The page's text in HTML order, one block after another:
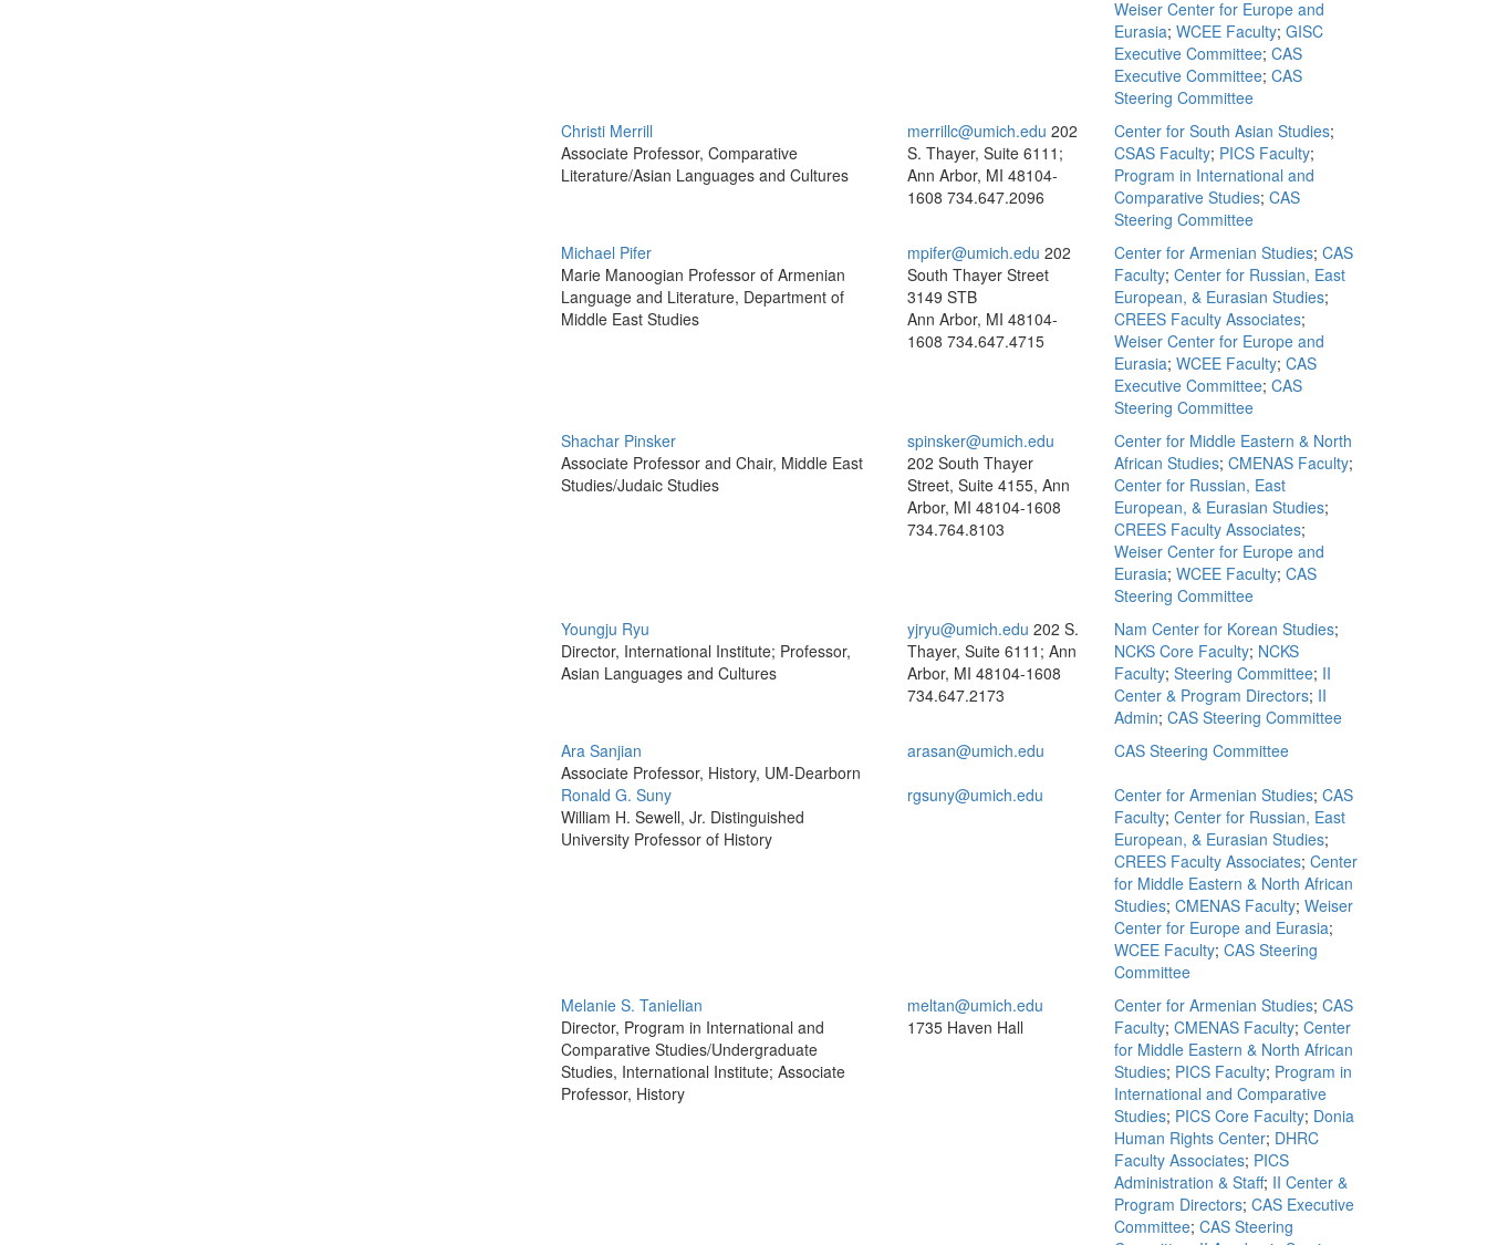
Weiser Center for Europe and
Eurasia; WCEE Faculty; GISC
Executive Committee; CAS
Executive Committee; CAS
Steering Committee
Christi Merrill
Associate Professor, Comparative
Literature/Asian Languages and Cultures
merrillc@umich.edu 202
S. Thayer, Suite 6111;
Ann Arbor, MI 48104-
1608 734.647.2096
Center for South Asian Studies;
CSAS Faculty; PICS Faculty;
Program in International and
Comparative Studies; CAS
Steering Committee
Michael Pifer
Marie Manoogian Professor of Armenian
Language and Literature, Department of
Middle East Studies
mpifer@umich.edu 202
South Thayer Street
3149 STB
Ann Arbor, MI 48104-
1608 734.647.4715
Center for Armenian Studies; CAS
Faculty; Center for Russian, East
European, & Eurasian Studies;
CREES Faculty Associates;
Weiser Center for Europe and
Eurasia; WCEE Faculty; CAS
Executive Committee; CAS
Steering Committee
Shachar Pinsker
Associate Professor and Chair, Middle East
Studies/Judaic Studies
spinsker@umich.edu
202 South Thayer
Street, Suite 4155, Ann
Arbor, MI 48104-1608
734.764.8103
Center for Middle Eastern & North
African Studies; CMENAS Faculty;
Center for Russian, East
European, & Eurasian Studies;
CREES Faculty Associates;
Weiser Center for Europe and
Eurasia; WCEE Faculty; CAS
Steering Committee
Youngju Ryu
Director, International Institute; Professor,
Asian Languages and Cultures
yjryu@umich.edu 202 S.
Thayer, Suite 6111; Ann
Arbor, MI 48104-1608
734.647.2173
Nam Center for Korean Studies;
NCKS Core Faculty; NCKS
Faculty; Steering Committee; II
Center & Program Directors; II
Admin; CAS Steering Committee
Ara Sanjian
Associate Professor, History, UM-Dearborn
arasan@umich.edu
CAS Steering Committee
Ronald G. Suny
William H. Sewell, Jr. Distinguished
University Professor of History
rgsuny@umich.edu Center for Armenian Studies; CAS
Faculty; Center for Russian, East
European, & Eurasian Studies;
CREES Faculty Associates; Center
for Middle Eastern & North African
Studies; CMENAS Faculty; Weiser
Center for Europe and Eurasia;
WCEE Faculty; CAS Steering
Committee
Melanie S. Tanielian
Director, Program in International and
Comparative Studies/Undergraduate
Studies, International Institute; Associate
Professor, History
meltan@umich.edu
1735 Haven Hall
Center for Armenian Studies; CAS
Faculty; CMENAS Faculty; Center
for Middle Eastern & North African
Studies; PICS Faculty; Program in
International and Comparative
Studies; PICS Core Faculty; Donia
Human Rights Center; DHRC
Faculty Associates; PICS
Administration & Staff; II Center &
Program Directors; CAS Executive
Committee; CAS Steering